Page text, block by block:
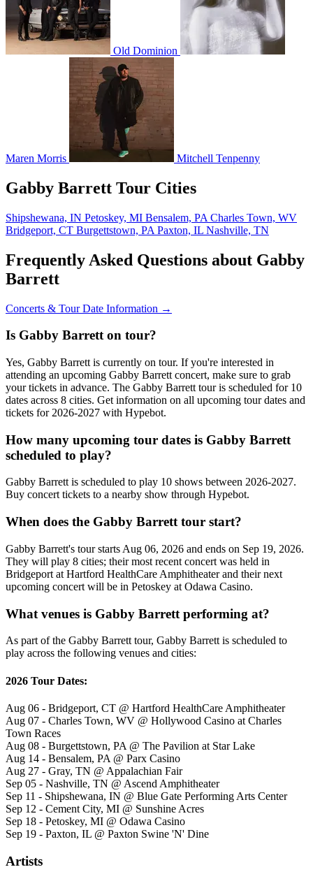
Old Dominion
Maren Morris Mitchell Tenpenny
Gabby Barrett Tour Cities
Shipshewana, IN Petoskey, MI Bensalem, PA Charles Town, WV
Bridgeport, CT Burgettstown, PA Paxton, IL Nashville, TN
Frequently Asked Questions about Gabby
Barrett
Concerts & Tour Date Information →
Is Gabby Barrett on tour?
Yes, Gabby Barrett is currently on tour. If you're interested in
attending an upcoming Gabby Barrett concert, make sure to grab
your tickets in advance. The Gabby Barrett tour is scheduled for 10
dates across 8 cities. Get information on all upcoming tour dates and
tickets for 2026-2027 with Hypebot.
How many upcoming tour dates is Gabby Barrett
scheduled to play?
Gabby Barrett is scheduled to play 10 shows between 2026-2027.
Buy concert tickets to a nearby show through Hypebot.
When does the Gabby Barrett tour start?
Gabby Barrett's tour starts Aug 06, 2026 and ends on Sep 19, 2026.
They will play 8 cities; their most recent concert was held in
Bridgeport at Hartford HealthCare Amphitheater and their next
upcoming concert will be in Petoskey at Odawa Casino.
What venues is Gabby Barrett performing at?
As part of the Gabby Barrett tour, Gabby Barrett is scheduled to
play across the following venues and cities:
2026 Tour Dates:
Aug 06 - Bridgeport, CT @ Hartford HealthCare Amphitheater
Aug 07 - Charles Town, WV @ Hollywood Casino at Charles
Town Races
Aug 08 - Burgettstown, PA @ The Pavilion at Star Lake
Aug 14 - Bensalem, PA @ Parx Casino
Aug 27 - Gray, TN @ Appalachian Fair
Sep 05 - Nashville, TN @ Ascend Amphitheater
Sep 11 - Shipshewana, IN @ Blue Gate Performing Arts Center
Sep 12 - Cement City, MI @ Sunshine Acres
Sep 18 - Petoskey, MI @ Odawa Casino
Sep 19 - Paxton, IL @ Paxton Swine 'N' Dine
Artists